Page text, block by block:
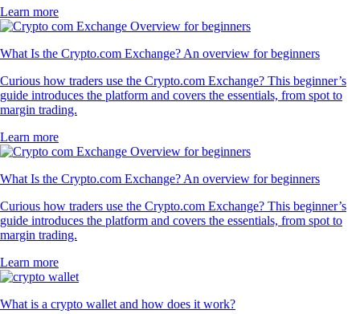
Learn more
What Is the Crypto.com Exchange? An overview for beginners
Curious how traders use the Crypto.com Exchange? This beginner’s
guide introduces the platform and covers the essentials, from spot to
margin trading.
Learn more
What Is the Crypto.com Exchange? An overview for beginners
Curious how traders use the Crypto.com Exchange? This beginner’s
guide introduces the platform and covers the essentials, from spot to
margin trading.
Learn more
What is a crypto wallet and how does it work?